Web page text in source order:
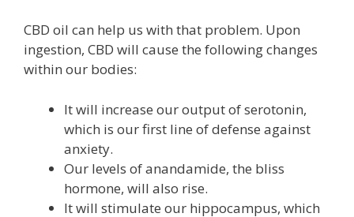
CBD oil can help us with that problem. Upon
ingestion, CBD will cause the following changes
within our bodies:
It will increase our output of serotonin,
which is our first line of defense against
anxiety.
Our levels of anandamide, the bliss
hormone, will also rise.
It will stimulate our hippocampus, which